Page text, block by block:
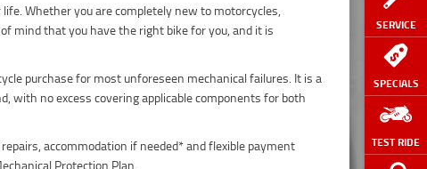
SERVICE
SPECIALS
TEST RIDE
Whether you are completely new to motorcycles,
mind that you have the right bike for you, and it is
purchase for most unforeseen mechanical failures. It is a
with no excess covering applicable components for both
accommodation if needed* and flexible payment
Protection Plan.